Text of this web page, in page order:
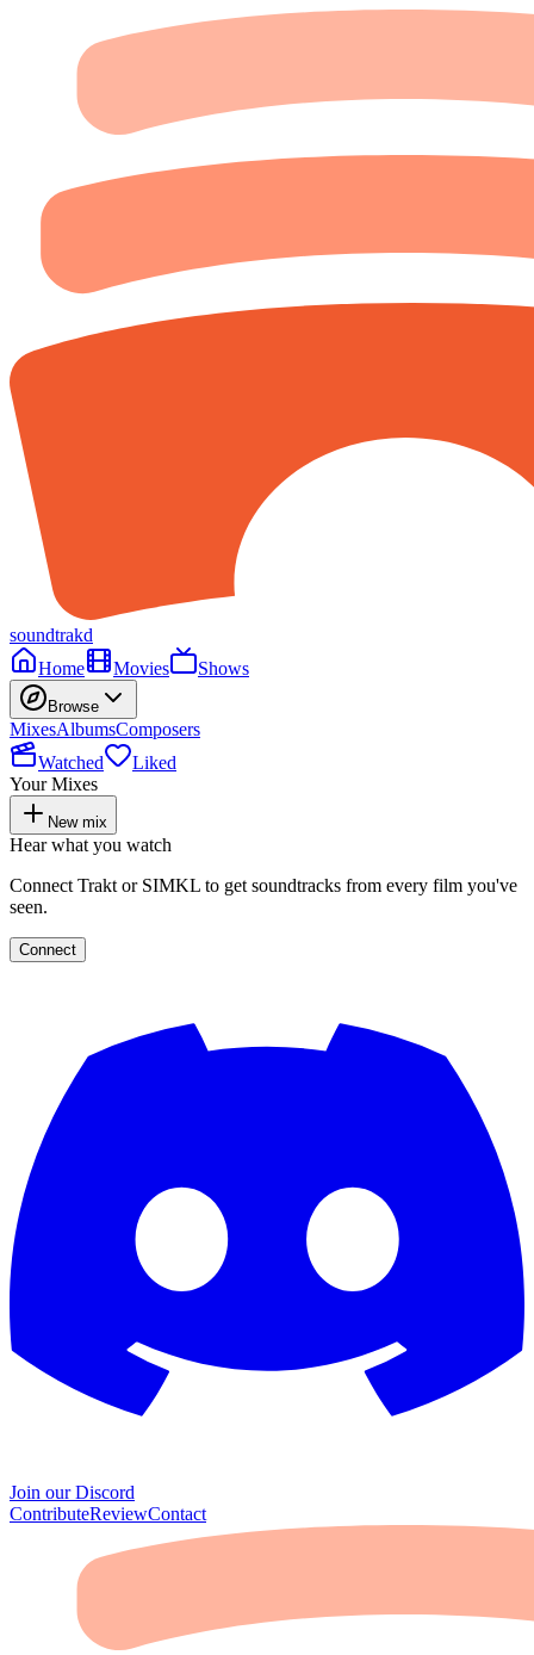
soundtrakd
Home
Movies Shows
Browse
MixesAlbumsComposers
Watched
Liked
Your Mixes
New mix
Hear what you watch
Connect Trakt or SIMKL to get soundtracks from every film you've
seen.
Connect
Join our Discord
ContributeReviewContact